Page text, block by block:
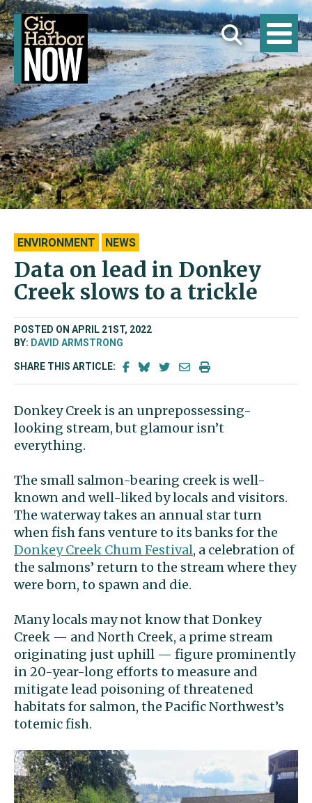
ENVIRONMENT NEWS
Data on lead in Donkey
Creek slows to a trickle
POSTED ON APRIL 21ST, 2022
BY: DAVID ARMSTRONG
SHARE THIS ARTICLE:
Donkey Creek is an unprepossessing-
looking stream, but glamour isn’t
everything.
The small salmon-bearing creek is well-
known and well-liked by locals and visitors.
The waterway takes an annual star turn
when fish fans venture to its banks for the
Donkey Creek Chum Festival, a celebration of
the salmons’ return to the stream where they
were born, to spawn and die.
Many locals may not know that Donkey
Creek — and North Creek, a prime stream
originating just uphill — figure prominently
in 20-year-long efforts to measure and
mitigate lead poisoning of threatened
habitats for salmon, the Pacific Northwest’s
totemic fish.